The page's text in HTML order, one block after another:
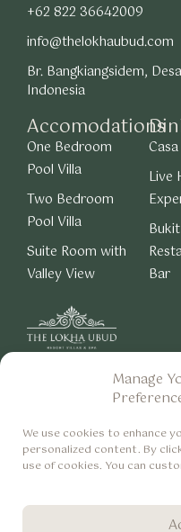
Manage
We use cookies to enhance
personalized content. By
use of cookies. You can
Careers
Privacy & Cookie Policy
Accomodations
One Bedroom
Pool Villa
Two Bedroom
Pool Villa
Suite Room with
Valley View
Live
Bar
+62 822 36642009
info@thelokhaubud.com
Br. Bangkiangsidem,
Indonesia